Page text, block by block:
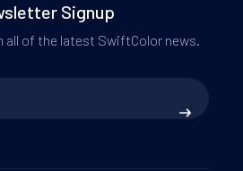
File Request
Signup
all of the latest SwiftColor news.